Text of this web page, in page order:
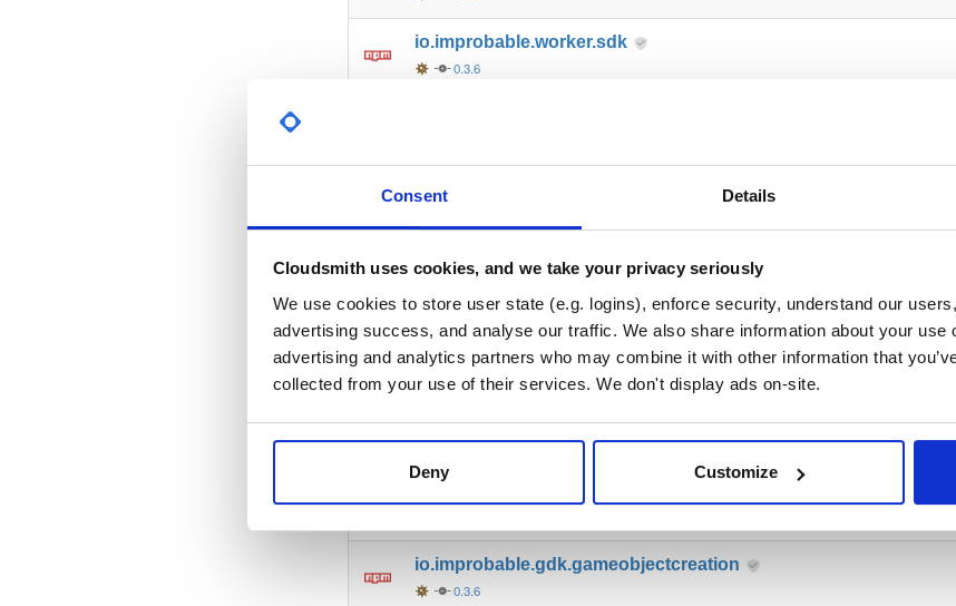
Consent Details
Cloudsmith uses cookies, and we take your privacy seriously
We use cookies to store user state (e.g. logins), enforce security, understand our
advertising success, and analyse our traffic. We also share information about your use
advertising and analytics partners who may combine it with other information that
collected from your use of their services. We don't display ads on-site.
Deny Customize
io.improbable.worker.sdk
0.3.6
io.improbable.gdk.tools
io.improbable.gdk.deploymentlauncher
io.improbable.gdk.buildsystem
0.3.6
0.3.6
io.improbable.gdk.gameobjectcreation
0.3.6